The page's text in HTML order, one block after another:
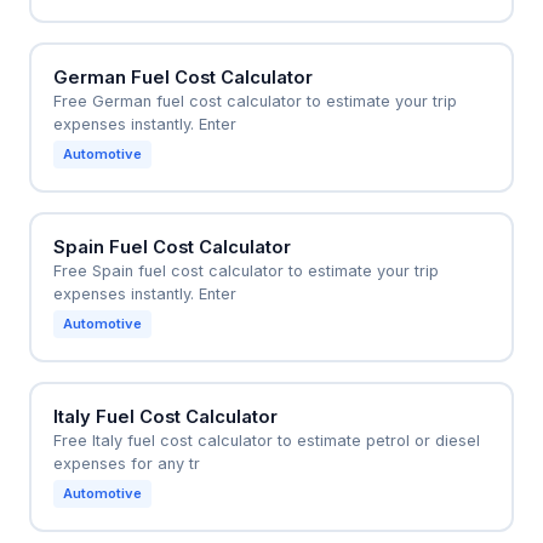
German Fuel Cost Calculator
Free German fuel cost calculator to estimate your trip
expenses instantly. Enter
Automotive
Spain Fuel Cost Calculator
Free Spain fuel cost calculator to estimate your trip
expenses instantly. Enter
Automotive
Italy Fuel Cost Calculator
Free Italy fuel cost calculator to estimate petrol or diesel
expenses for any tr
Automotive